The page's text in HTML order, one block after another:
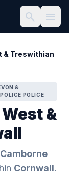
search menu
& Treswithian
&
POLICE
&
Camborne
Cornwall.